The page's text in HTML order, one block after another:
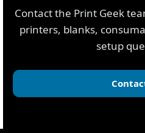
Contact the Print Geek
printers, blanks,
setup